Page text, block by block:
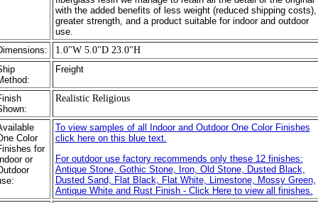
with the added benefits of less weight (reduced shipping costs),
greater strength, and a product suitable for indoor and outdoor
use.
1.0"W 5.0"D 23.0"H
Freight
Realistic Religious
Color
for
or
To view samples of all Indoor and Outdoor One Color Finishes
click here on this blue text.
For outdoor use factory recommends only these 12 finishes:
Antique Stone, Gothic Stone, Iron, Old Stone, Dusted Black,
Dusted Sand, Flat Black, Flat White, Limestone, Mossy Green,
Antique White and Rust Finish - Click Here to view all finishes.